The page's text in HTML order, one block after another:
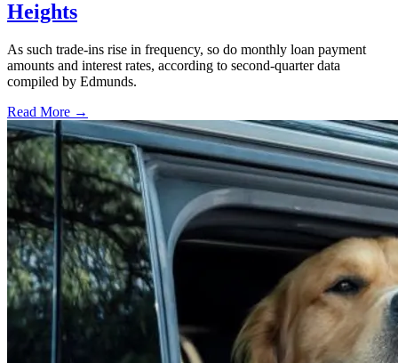
Heights
As such trade-ins rise in frequency, so do monthly loan payment
amounts and interest rates, according to second-quarter data
compiled by Edmunds.
Read More →